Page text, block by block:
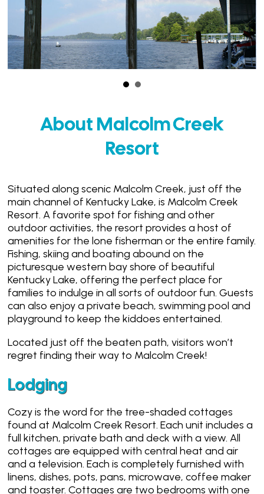
About Malcolm Creek
Resort
Situated along scenic Malcolm Creek, just off the
main channel of Kentucky Lake, is Malcolm Creek
Resort. A favorite spot for fishing and other
outdoor activities, the resort provides a host of
amenities for the lone fisherman or the entire family.
Fishing, skiing and boating abound on the
picturesque western bay shore of beautiful
Kentucky Lake, offering the perfect place for
families to indulge in all sorts of outdoor fun. Guests
can also enjoy a private beach, swimming pool and
playground to keep the kiddoes entertained.
Located just off the beaten path, visitors won’t
regret finding their way to Malcolm Creek!
Lodging
Cozy is the word for the tree-shaded cottages
found at Malcolm Creek Resort. Each unit includes a
full kitchen, private bath and deck with a view. All
cottages are equipped with central heat and air
and a television. Each is completely furnished with
linens, dishes, pots, pans, microwave, coffee maker
and toaster. Cottages are two bedrooms with one